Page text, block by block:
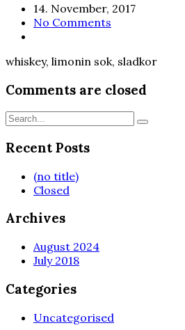
14. November, 2017
No Comments
whiskey, limonin sok, sladkor
Comments are closed
Recent Posts
(no title)
Closed
Archives
August 2024
July 2018
Categories
Uncategorised